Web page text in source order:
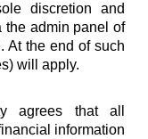
discretion and
the admin panel of
At the end of such
will apply.
agrees that all
information